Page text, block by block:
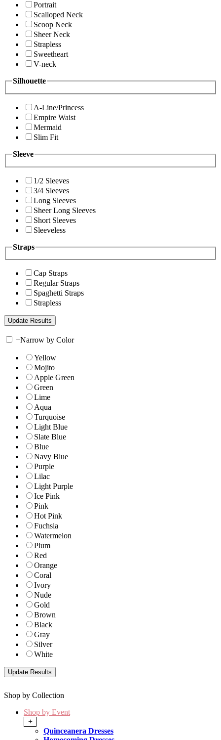
Portrait
Scalloped Neck
Scoop Neck
Sheer Neck
Strapless
Sweetheart
V-neck
Silhouette
A-Line/Princess
Empire Waist
Mermaid
Slim Fit
Sleeve
1/2 Sleeves
3/4 Sleeves
Long Sleeves
Sheer Long Sleeves
Short Sleeves
Sleeveless
Straps
Cap Straps
Regular Straps
Spaghetti Straps
Strapless
+Narrow by Color
Yellow
Mojito
Apple Green
Green
Lime
Aqua
Turquoise
Light Blue
Slate Blue
Blue
Navy Blue
Purple
Lilac
Light Purple
Ice Pink
Pink
Hot Pink
Fuchsia
Watermelon
Plum
Red
Orange
Coral
Ivory
Nude
Gold
Brown
Black
Gray
Silver
White
Shop by Collection
Shop by Event
+
Quinceanera Dresses